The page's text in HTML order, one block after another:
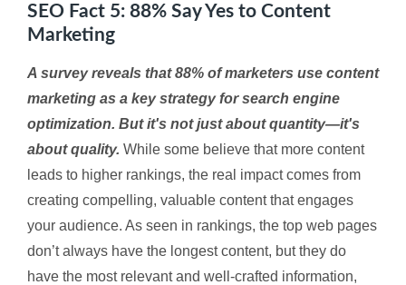
SEO Fact 5: 88% Say Yes to Content
Marketing
A survey reveals that 88% of marketers use content
marketing as a key strategy for search engine
optimization. But it's not just about quantity—it's
about quality. While some believe that more content
leads to higher rankings, the real impact comes from
creating compelling, valuable content that engages
your audience. As seen in rankings, the top web pages
don’t always have the longest content, but they do
have the most relevant and well-crafted information,